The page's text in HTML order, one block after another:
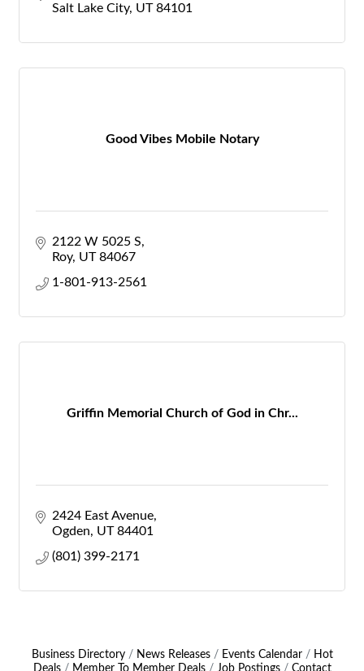
Salt Lake City UT 84101
Good Vibes Mobile Notary
2122 W 5025 S
Roy UT 84067
1-801-913-2561
Griffin Memorial Church of God in Chr...
2424 East Avenue
Ogden
UT 84401
(801) 399-2171
Business Directory News Releases Events Calendar
Hot
Deals
Member To Member Deals Job Postings Contact